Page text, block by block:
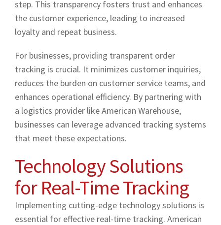
step. This transparency fosters trust and enhances
the customer experience, leading to increased
loyalty and repeat business.
For businesses, providing transparent order
tracking is crucial. It minimizes customer inquiries,
reduces the burden on customer service teams, and
enhances operational efficiency. By partnering with
a logistics provider like American Warehouse,
businesses can leverage advanced tracking systems
that meet these expectations.
Technology Solutions
for Real-Time Tracking
Implementing cutting-edge technology solutions is
essential for effective real-time tracking. American